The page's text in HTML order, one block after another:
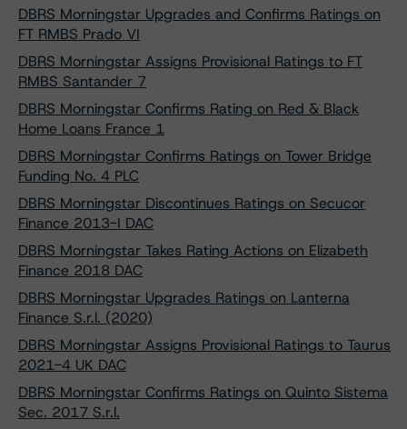
DBRS Morningstar Upgrades and Confirms Ratings on
FT RMBS Prado VI
DBRS Morningstar Assigns Provisional Ratings to FT
RMBS Santander 7
DBRS Morningstar Confirms Rating on Red & Black
Home Loans France 1
DBRS Morningstar Confirms Ratings on Tower Bridge
Funding No. 4 PLC
DBRS Morningstar Discontinues Ratings on Secucor
Finance 2013-I DAC
DBRS Morningstar Takes Rating Actions on Elizabeth
Finance 2018 DAC
DBRS Morningstar Upgrades Ratings on Lanterna
Finance S.r.l. (2020)
DBRS Morningstar Assigns Provisional Ratings to Taurus
2021-4 UK DAC
DBRS Morningstar Confirms Ratings on Quinto Sistema
Sec. 2017 S.r.l.